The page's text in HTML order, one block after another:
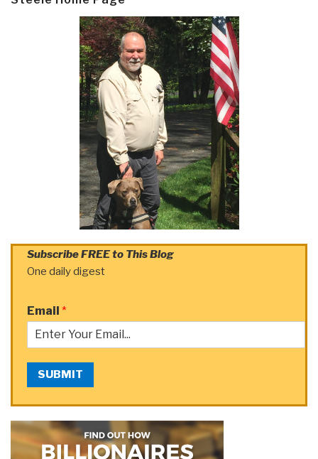
Subscribe FREE to This Blog
One daily digest
Email *
SUBMIT